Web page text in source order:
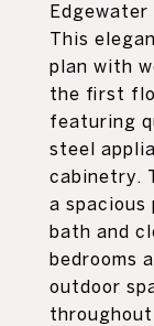
Edgewater
This
plan with
the first
featuring
steel
cabinetry.
a spacious
bath and
bedrooms
outdoor